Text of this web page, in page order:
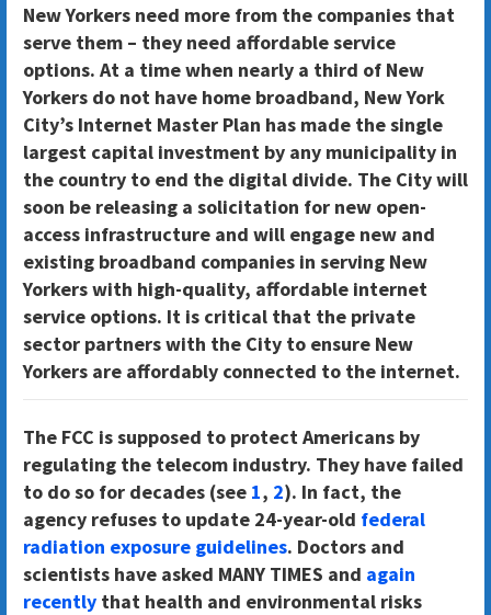
New Yorkers need more from the companies that
serve them – they need affordable service
options. At a time when nearly a third of New
Yorkers do not have home broadband, New York
City’s Internet Master Plan has made the single
largest capital investment by any municipality in
the country to end the digital divide. The City will
soon be releasing a solicitation for new open-
access infrastructure and will engage new and
existing broadband companies in serving New
Yorkers with high-quality, affordable internet
service options. It is critical that the private
sector partners with the City to ensure New
Yorkers are affordably connected to the internet.
The FCC is supposed to protect Americans by
regulating the telecom industry. They have failed
to do so for decades (see 1, 2). In fact, the
agency refuses to update 24-year-old federal
radiation exposure guidelines. Doctors and
scientists have asked MANY TIMES and again
recentlythat health and environmental risks